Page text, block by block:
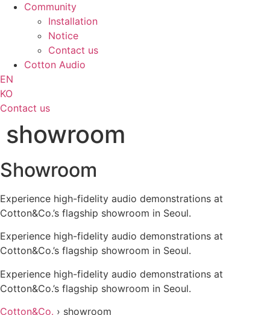
Community
Installation
Notice
Contact us
Cotton Audio
EN
KO
Contact us
showroom
Showroom
Experience high-fidelity audio demonstrations at
Cotton&Co.’s flagship showroom in Seoul.
Experience high-fidelity audio demonstrations at
Cotton&Co.’s flagship showroom in Seoul.
Experience high-fidelity audio demonstrations at
Cotton&Co.’s flagship showroom in Seoul.
Cotton&Co. › showroom